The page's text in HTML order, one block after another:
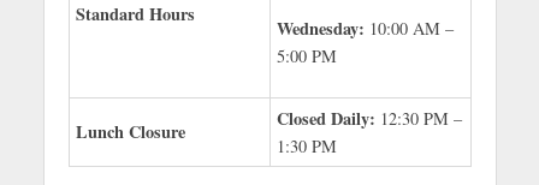
Standard Hours
Wednesday: 10:00 AM –
5:00 PM
Lunch Closure
Closed Daily: 12:30 PM –
1:30 PM